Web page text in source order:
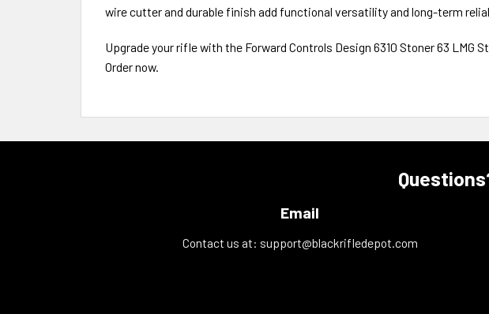
wire cutter and durable finish add functional versatility and long-term
Upgrade your rifle with the Forward Controls Design 6310 Stoner 63
Order now.
Email
Contact us at: support@blackrifledepot.com